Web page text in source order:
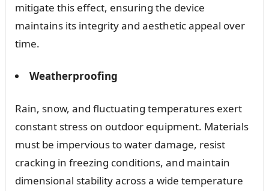
mitigate this effect, ensuring the device
maintains its integrity and aesthetic appeal over
time.
Weatherproofing
Rain, snow, and fluctuating temperatures exert
constant stress on outdoor equipment. Materials
must be impervious to water damage, resist
cracking in freezing conditions, and maintain
dimensional stability across a wide temperature